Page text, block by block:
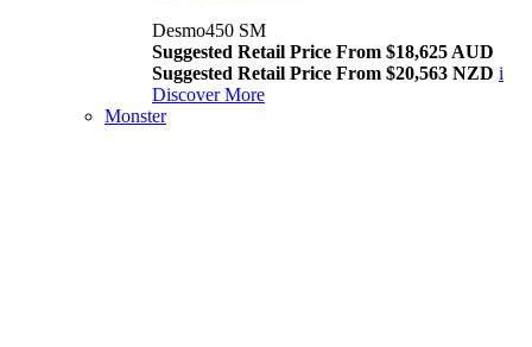
Desmo450 SM
Suggested Retail Price From $18,625 AUD
Suggested Retail Price From $20,563 NZD i
Discover More
Monster